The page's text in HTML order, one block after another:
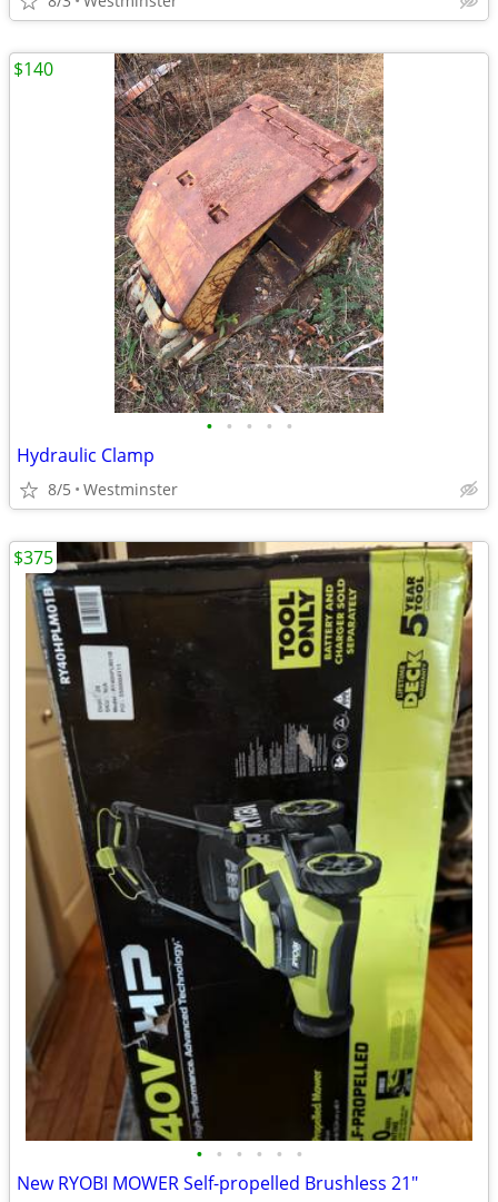
• • • • •
Hydraulic Clamp
8/5 Westminster
$140
• • • • • •
New RYOBI MOWER Self-propelled Brushless 21"
$375